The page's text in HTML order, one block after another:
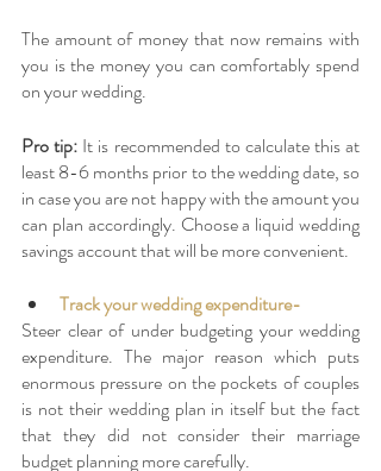
The amount of money that now remains with
you is the money you can comfortably spend
on your wedding.
Pro tip: It is recommended to calculate this at
least 8-6 months prior to the wedding date, so
in case you are not happy with the amount you
can plan accordingly. Choose a liquid wedding
savings account that will be more convenient.
Track your wedding expenditure-
Steer clear of under budgeting your wedding
expenditure. The major reason which puts
enormous pressure on the pockets of couples
is not their wedding plan in itself but the fact
that they did not consider their marriage
budget planning more carefully.